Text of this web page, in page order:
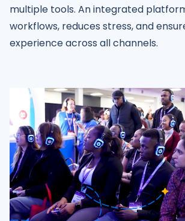
multiple tools. An integrated
workflows, reduces stress, and
experience across all channels.